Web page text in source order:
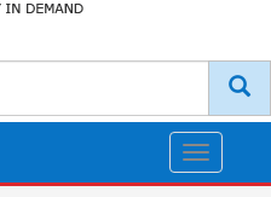
Toggle